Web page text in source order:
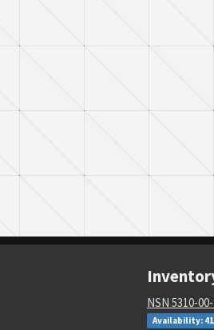
NSN 5310-
Availability: